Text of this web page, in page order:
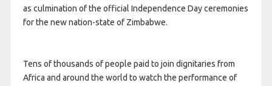
as culmination of the official Independence Day ceremonies
for the new nation-state of Zimbabwe.
Tens of thousands of people paid to join dignitaries from
Africa and around the world to watch the performance of